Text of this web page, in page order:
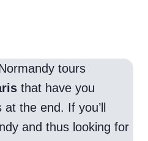
tours
that have you
the end. If you’ll
and thus looking for